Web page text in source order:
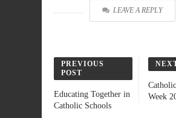
LEAVE A REPLY
PREVIOUS
POST
Educating Together in
Catholic Schools
Week